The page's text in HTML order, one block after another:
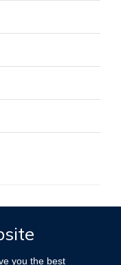
you the best